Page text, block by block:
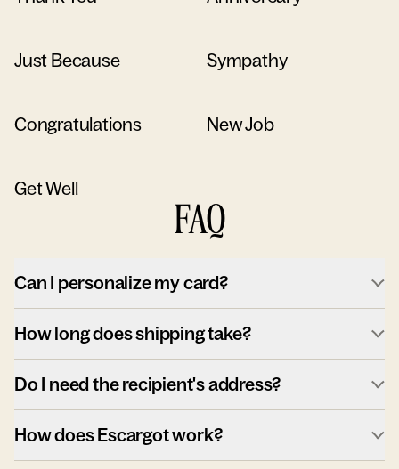
Just Because Sympathy
Congratulations New Job
Get Well
FAQ
Can I personalize my card?
How long does shipping take?
Do I need the recipient's address?
How does Escargot work?